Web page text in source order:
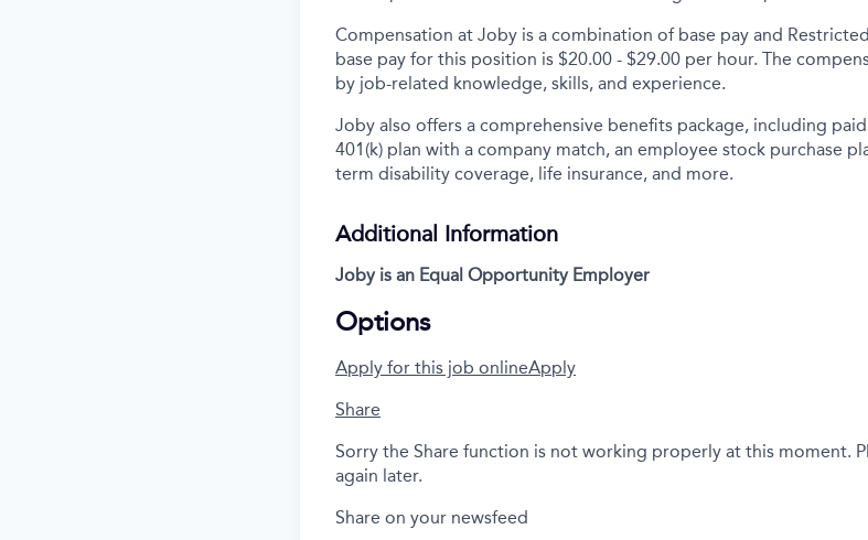
Compensation at Joby is a combination of base pay and
base pay for this position is $20.00 - $29.00 per hour. The
by job-related knowledge, skills, and experience.
Joby also offers a comprehensive benefits package, including
401(k) plan with a company match, an employee stock purchase
term disability coverage, life insurance, and more.
Additional Information
Joby is an Equal Opportunity Employer
Options
Apply for this job onlineApply
Share
Sorry the Share function is not working properly at this moment.
again later.
Share on your newsfeed